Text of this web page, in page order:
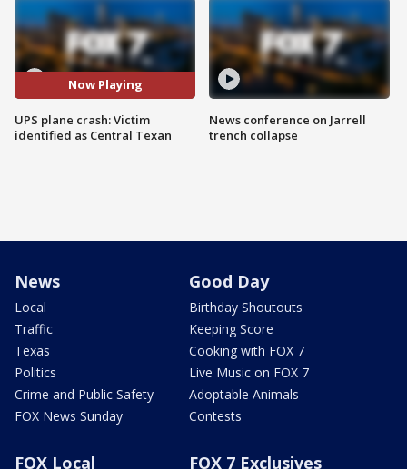
Now Playing
UPS plane crash: Victim
identified as Central Texan
News conference on Jarrell
trench collapse
News
Local
Traffic
Texas
Politics
Crime and Public Safety
FOX News Sunday
Good Day
Birthday Shoutouts
Keeping Score
Cooking with FOX 7
Live Music on FOX 7
Adoptable Animals
Contests
FOX Local FOX 7 Exclusives